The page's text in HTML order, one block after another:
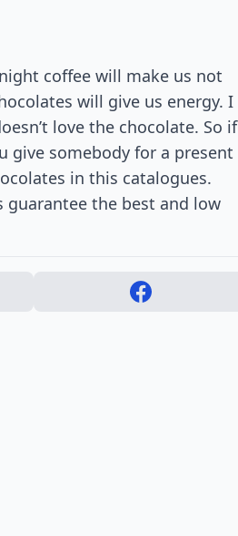
coffee will make us not
will give us energy. I
love the chocolate. So if
give somebody for a present
in this catalogues.
guarantee the best and low